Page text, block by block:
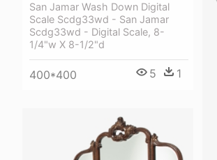
San Jamar Wash Down Digital
Scale Scdg33wd - San Jamar
Scdg33wd - Digital Scale, 8-
1/4"w X 8-1/2"d
400*400 5 1